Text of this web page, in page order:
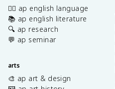
✍🏽 ap english language
📚 ap english literature
🔍 ap research
💬 ap seminar
arts
🎨 ap art & design